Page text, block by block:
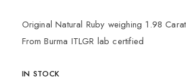
Original Natural Ruby weighing 1.98
From Burma ITLGR lab certified
IN STOCK